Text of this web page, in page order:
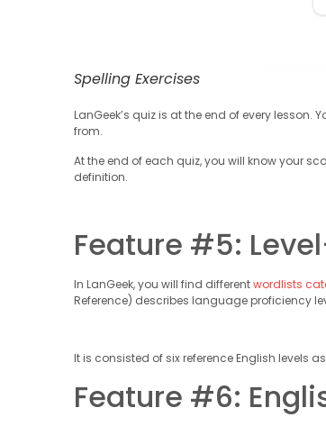
Spelling Exercises
LanGeek’s quiz is at the end of every
from.
At the end of each quiz, you will know your
definition.
Feature #5:
In LanGeek, you will find differentwordlists
Reference) describes language proficiency
It is consisted of six reference English levels
Feature #6: